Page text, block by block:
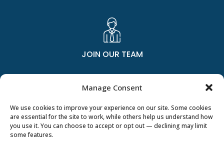
Manage Consent
We use cookies to improve your experience on our site. Some cookies
are essential for the site to work, while others help us understand how
you use it. You can choose to accept or opt out — declining may limit
some features.
JOIN OUR TEAM